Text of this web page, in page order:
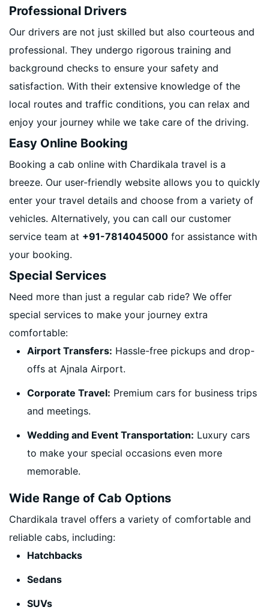
Professional Drivers
Our drivers are not just skilled but also courteous and
professional. They undergo rigorous training and
background checks to ensure your safety and
satisfaction. With their extensive knowledge of the
local routes and traffic conditions, you can relax and
enjoy your journey while we take care of the driving.
Easy Online Booking
Booking a cab online with Chardikala travel is a
breeze. Our user-friendly website allows you to quickly
enter your travel details and choose from a variety of
vehicles. Alternatively, you can call our customer
service team at +91-7814045000 for assistance with
your booking.
Special Services
Need more than just a regular cab ride? We offer
special services to make your journey extra
comfortable:
Airport Transfers: Hassle-free pickups and drop-
offs at Ajnala Airport.
Corporate Travel: Premium cars for business trips
and meetings.
Wedding and Event Transportation: Luxury cars
to make your special occasions even more
memorable.
Wide Range of Cab Options
Chardikala travel offers a variety of comfortable and
reliable cabs, including:
Hatchbacks
Sedans
SUVs